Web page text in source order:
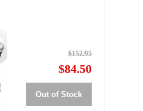
$152.95
$84.50
Out of Stock